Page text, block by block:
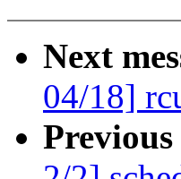
Next
04/18]
Previous